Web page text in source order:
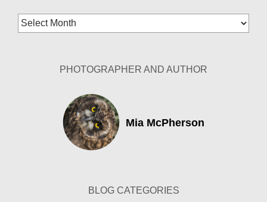
Blog
Archives
PHOTOGRAPHER AND AUTHOR
Mia McPherson
BLOG CATEGORIES